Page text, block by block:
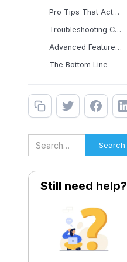
Pro Tips That Actually
Troubleshooting Common
Advanced Features That
The Bottom Line
Still need help?